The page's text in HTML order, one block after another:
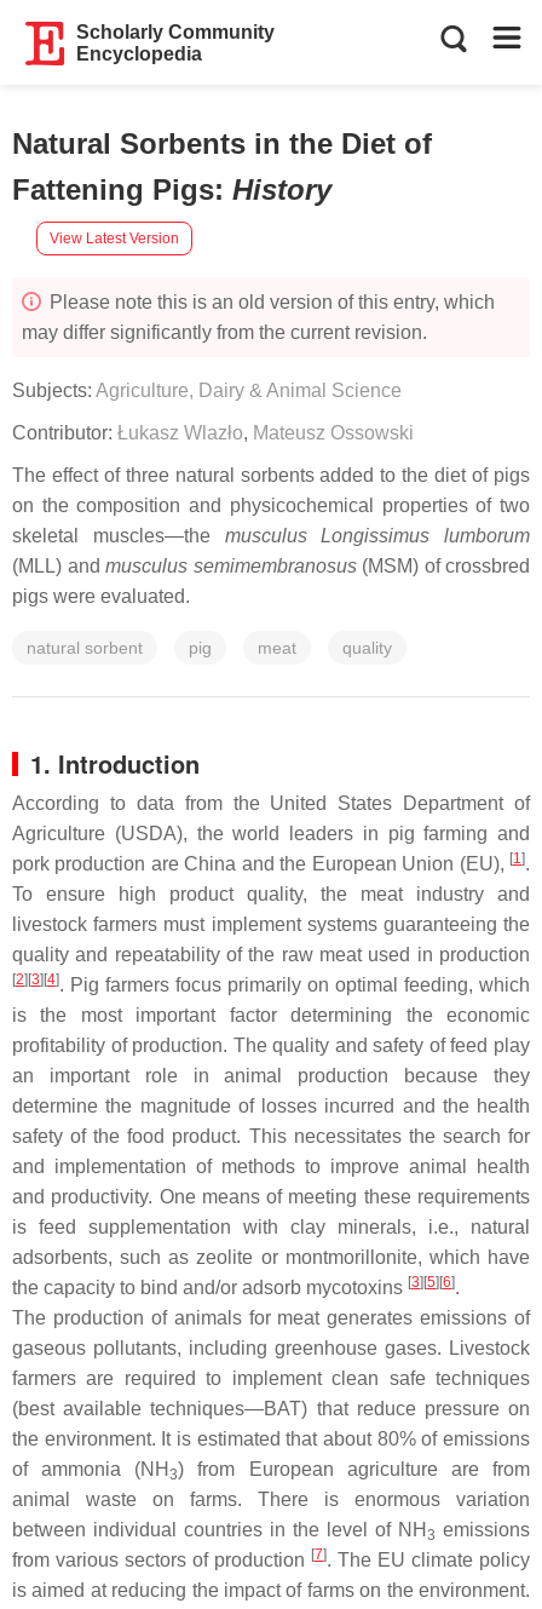
Scholarly Community
Encyclopedia
Natural Sorbents in the Diet of
Fattening Pigs: History
View Latest Version
Please note this is an old version of this entry, which
may differ significantly from the current revision.
Subjects: Agriculture, Dairy & Animal Science
Contributor: Łukasz Wlazło, Mateusz Ossowski
The effect of three natural sorbents added to the diet of pigs
on the composition and physicochemical properties of two
skeletal muscles—the musculus Longissimus lumborum
(MLL) and musculus semimembranosus(MSM) of crossbred
pigs were evaluated.
natural sorbent pig meat quality
1. Introduction
According to data from the United States Department of
Agriculture (USDA), the world leaders in pig farming and
pork production are China and the European Union (EU), [1].
To ensure high product quality, the meat industry and
livestock farmers must implement systems guaranteeing the
quality and repeatability of the raw meat used in production
[2] [3] [4]. Pig farmers focus primarily on optimal feeding, which
is the most important factor determining the economic
profitability of production. The quality and safety of feed play
an important role in animal production because they
determine the magnitude of losses incurred and the health
safety of the food product. This necessitates the search for
and implementation of methods to improve animal health
and productivity. One means of meeting these requirements
is feed supplementation with clay minerals, i.e., natural
adsorbents, such as zeolite or montmorillonite, which have
the capacity to bind and/or adsorb mycotoxins [3] [5] [6].
The production of animals for meat generates emissions of
gaseous pollutants, including greenhouse gases. Livestock
farmers are required to implement clean safe techniques
(best available techniques—BAT) that reduce pressure on
the environment. It is estimated that about 80% of emissions
of ammonia (NH3) from European agriculture are from
animal waste on farms. There is enormous variation
between individual countries in the level of NH 3 emissions
from various sectors of production [7]. The EU climate policy
is aimed at reducing the impact of farms on the environment.